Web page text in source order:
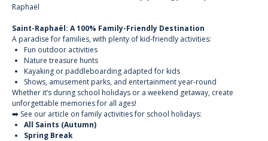
Raphaël
Saint-Raphaël: A 100% Family-Friendly Destination
A paradise for families, with plenty of kid-friendly activities:
Fun outdoor activities
Nature treasure hunts
Kayaking or paddleboarding adapted for kids
Shows, amusement parks, and entertainment year-round
Whether it’s during school holidays or a weekend getaway, create
unforgettable memories for all ages!
➡️ See our article on family activities for school holidays:
All Saints (Autumn)
Spring Break